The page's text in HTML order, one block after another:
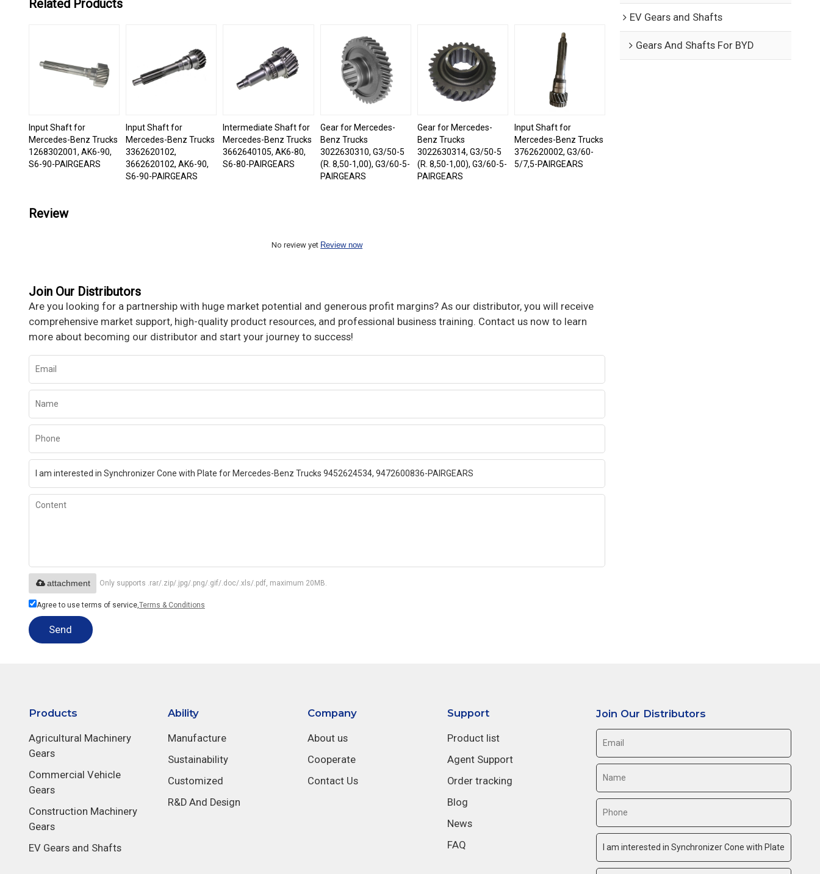
Related Products
Input Shaft for
Mercedes-Benz Trucks
1268302001, AK6-90,
S6-90-PAIRGEARS
Input Shaft for
Mercedes-Benz Trucks
3362620102,
3662620102, AK6-90,
S6-90-PAIRGEARS
Intermediate Shaft for
Mercedes-Benz Trucks
3662640105, AK6-80,
S6-80-PAIRGEARS
Gear for Mercedes-
Benz Trucks
3022630310, G3/50-5
(R. 8,50-1,00), G3/60-5-
PAIRGEARS
Gear for Mercedes-
Benz Trucks
3022630314, G3/50-5
(R. 8,50-1,00), G3/60-5-
PAIRGEARS
Input Shaft for
Mercedes-Benz Trucks
3762620002, G3/60-
5/7,5-PAIRGEARS
Review
No review yet Review now
Join Our Distributors
Are you looking for a partnership with huge market potential and generous profit margins? As our distributor, you will receive
comprehensive market support, high-quality product resources, and professional business training. Contact us now to learn
more about becoming our distributor and start your journey to success!
Only supports .rar/.zip/.jpg/.png/.gif/.doc/.xls/.pdf, maximum 20MB.
attachment
Agree to use terms of service, Terms & Conditions
Send
EV Gears and Shafts
Gears And Shafts For BYD
Products
Agricultural Machinery
Gears
Commercial Vehicle
Gears
Construction Machinery
Gears
EV Gears and Shafts
Ability
Manufacture
Sustainability
Customized
R&D And Design
Company
About us
Cooperate
Contact Us
Support
Product list
Agent Support
Order tracking
Blog
News
FAQ
Join Our Distributors